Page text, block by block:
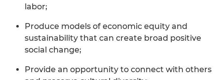
labor;
Produce models of economic equity and
sustainability that can create broad positive
social change;
Provide an opportunity to connect with others